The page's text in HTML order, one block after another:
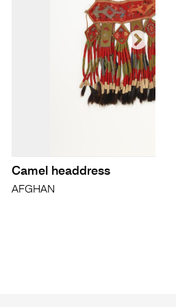
Camel headdress
AFGHAN